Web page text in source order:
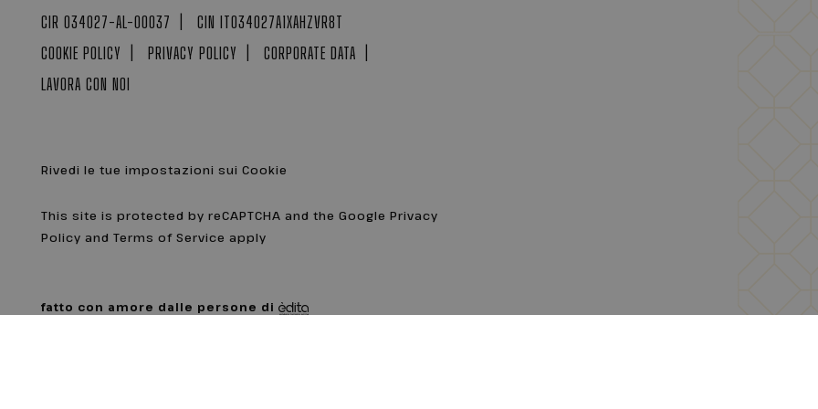
CIR 034027-AL-00037
CIN IT034027A1XAHZVR8T
COOKIE POLICY
PRIVACY POLICY
CORPORATE DATA
LAVORA CON NOI
Rivedi le tue impostazioni sui Cookie
This site is protected by reCAPTCHA and the Google Privacy
Policy and Terms of Service apply
fatto con amore dalle persone di